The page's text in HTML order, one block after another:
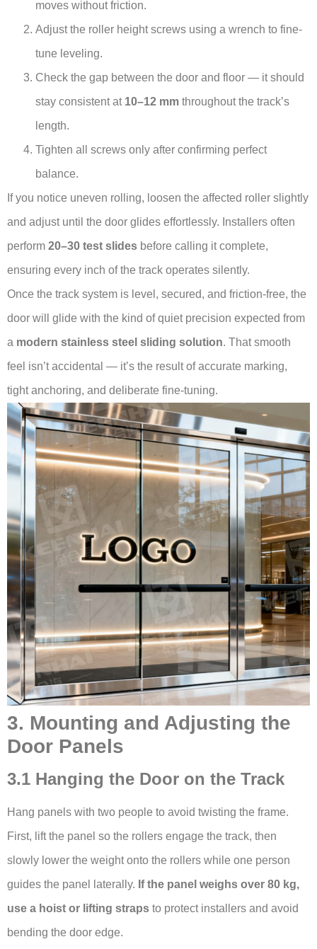
moves without friction.
Adjust the roller height screws using a wrench to fine-
tune leveling.
Check the gap between the door and floor — it should
stay consistent at 10–12 mm throughout the track’s
length.
Tighten all screws only after confirming perfect
balance.
If you notice uneven rolling, loosen the affected roller slightly
and adjust until the door glides effortlessly. Installers often
perform 20–30 test slides before calling it complete,
ensuring every inch of the track operates silently.
Once the track system is level, secured, and friction-free, the
door will glide with the kind of quiet precision expected from
a modern stainless steel sliding solution. That smooth
feel isn’t accidental — it’s the result of accurate marking,
tight anchoring, and deliberate fine-tuning.
3. Mounting and Adjusting the
Door Panels
3.1 Hanging the Door on the Track
Hang panels with two people to avoid twisting the frame.
First, lift the panel so the rollers engage the track, then
slowly lower the weight onto the rollers while one person
guides the panel laterally. If the panel weighs over 80 kg,
use a hoist or lifting straps to protect installers and avoid
bending the door edge.